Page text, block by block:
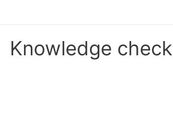
Knowledge